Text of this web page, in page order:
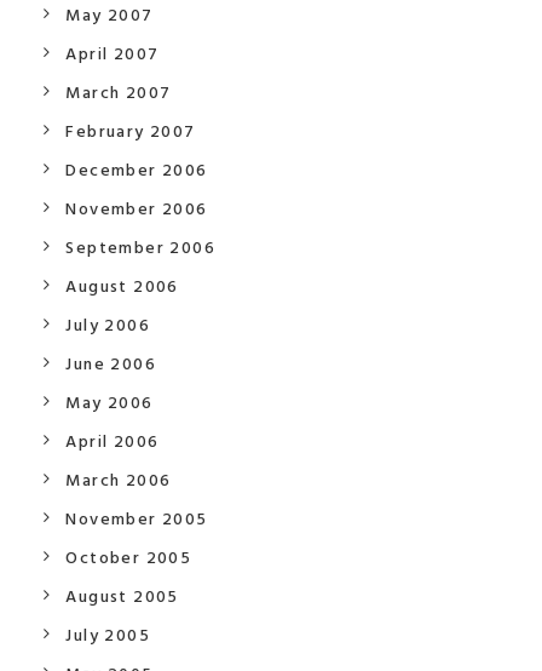
May 2007
April 2007
March 2007
February 2007
December 2006
November 2006
September 2006
August 2006
July 2006
June 2006
May 2006
April 2006
March 2006
November 2005
October 2005
August 2005
July 2005